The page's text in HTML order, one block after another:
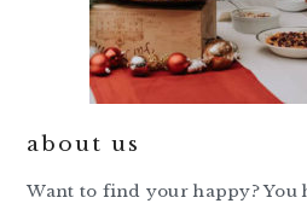
about us
Want to find your happy? You